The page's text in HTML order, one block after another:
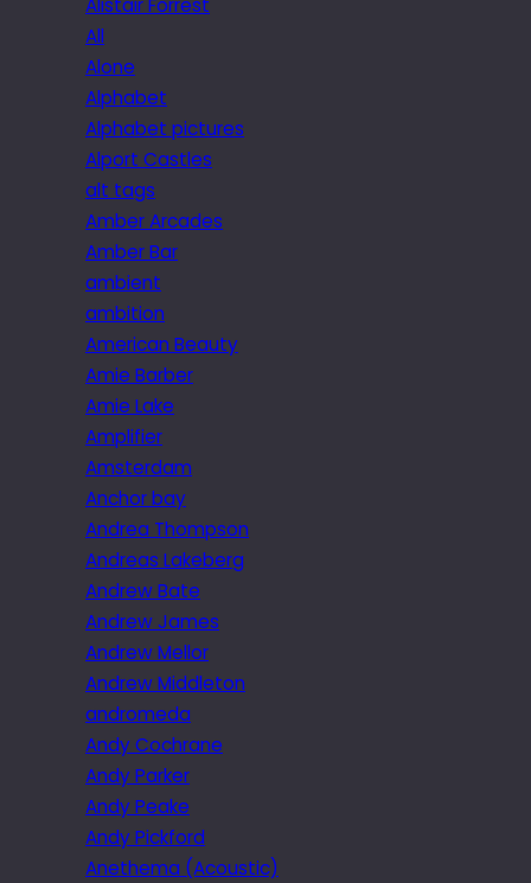
All
Alone
Alphabet
Alphabet pictures
Alport Castles
alt tags
Amber Arcades
Amber Bar
ambient
ambition
American Beauty
Amie Barber
Amie Lake
Amplifier
Amsterdam
Anchor bay
Andrea Thompson
Andreas Lakeberg
Andrew Bate
Andrew James
Andrew Mellor
Andrew Middleton
andromeda
Andy Cochrane
Andy Parker
Andy Peake
Andy Pickford
Anethema (Acoustic)